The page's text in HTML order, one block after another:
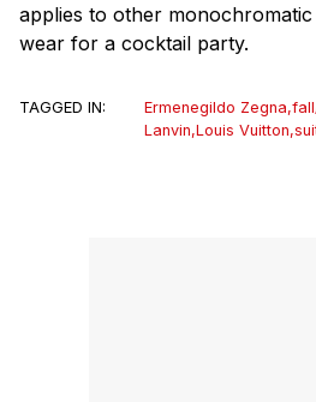
applies to other
wear for a cocktail party.
TAGGED IN: Ermenegildo Zegna,
Lanvin,Louis Vuitton,